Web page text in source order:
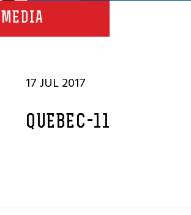
MEDIA
17 JUL 2017
QUEBEC-11